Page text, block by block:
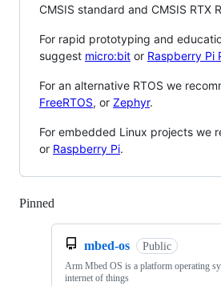
CMSIS standard and CMSIS RTX
For rapid prototyping and
suggest micro:bit or Raspberry Pi
For an alternative RTOS we
FreeRTOS, or Zephyr.
For embedded Linux projects we
or Raspberry Pi.
Pinned
mbed-os Public
Arm Mbed OS is a platform operating
internet of things